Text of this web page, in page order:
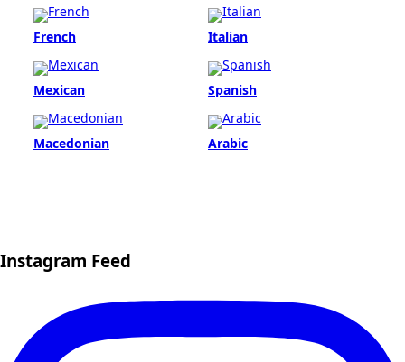
French Italian
Mexican Spanish
Macedonian Arabic
Instagram Feed